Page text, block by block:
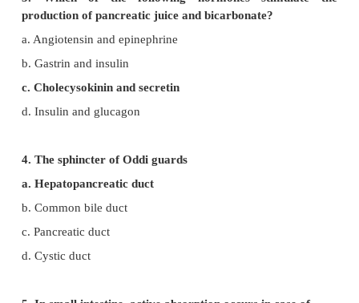
d. Enterokinase stimulates the secretion of
2. What is chyme….?
a. The process of conversion of fat into small
glycerol into fatty droplet.
c. The process of preparation of
acidic food through gastric juice.
food in midgut.